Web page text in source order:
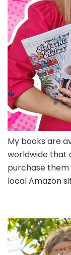
My books are
worldwide that
purchase them
local Amazon